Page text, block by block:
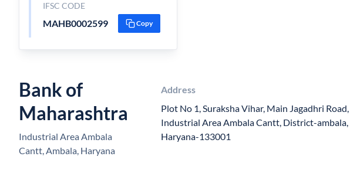
IFSC CODE
MAHB0002599 Copy
Bank of
Maharashtra
Industrial Area Ambala
Cantt, Ambala, Haryana
Address
Plot No 1, Suraksha Vihar, Main Jagadhri Road,
Industrial Area Ambala Cantt, District-ambala,
Haryana-133001